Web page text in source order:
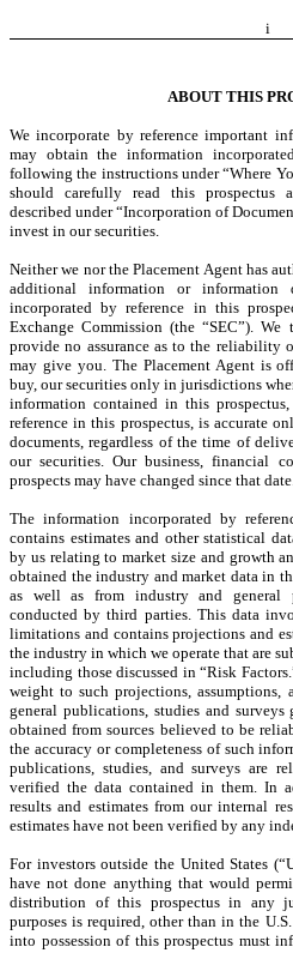
i
ABOUT THIS
We incorporate by reference important
may obtain the information
following the instructions under “Where
should carefully read this prospectus
described under “Incorporation of
invest in our securities.
Neither we nor the Placement Agent has
additional information or
incorporated by reference in this
Exchange Commission (the “SEC”).
provide no assurance as to the reliability
may give you. The Placement Agent is
buy, our securities only in jurisdictions
information contained in this
reference in this prospectus, is accurate
documents, regardless of the time of
our securities. Our business, financial
prospects may have changed since that
The information incorporated by
contains estimates and other statistical
by us relating to market size and growth
obtained the industry and market data in
as well as from industry and general
conducted by third parties. This data
limitations and contains projections and
the industry in which we operate that are
including those discussed in “Risk
weight to such projections, assumptions,
general publications, studies and
obtained from sources believed to be
the accuracy or completeness of such
publications, studies, and surveys are
verified the data contained in them. In
results and estimates from our internal
estimates have not been verified by any
For investors outside the United States
have not done anything that would
distribution of this prospectus in any
purposes is required, other than in the
into possession of this prospectus must